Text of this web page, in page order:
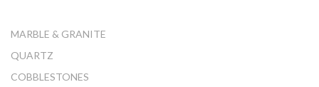
MARBLE & GRANITE
QUARTZ
COBBLESTONES